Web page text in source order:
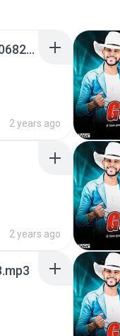
01 - 01 - BARQUINHO DE OURO_55006824.mp3
2 years ago
2 years ago